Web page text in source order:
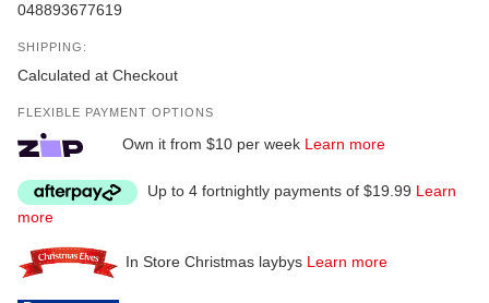
048893677619
SHIPPING:
Calculated at Checkout
FLEXIBLE PAYMENT OPTIONS
Own it from $10 per week Learn more
Up to 4 fortnightly payments of $19.99 Learn
more
In Store Christmas laybys Learn more